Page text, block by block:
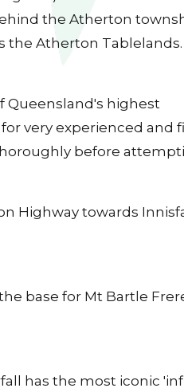
the Atherton
the Atherton Tablelands.
Queensland's highest
very experienced and
before
Highway towards
base for Mt Bartle
has the most iconic